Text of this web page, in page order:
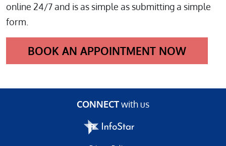
online 24/7 and is as simple as submitting a simple
form.
BOOK AN APPOINTMENT NOW
CONNECTwith us